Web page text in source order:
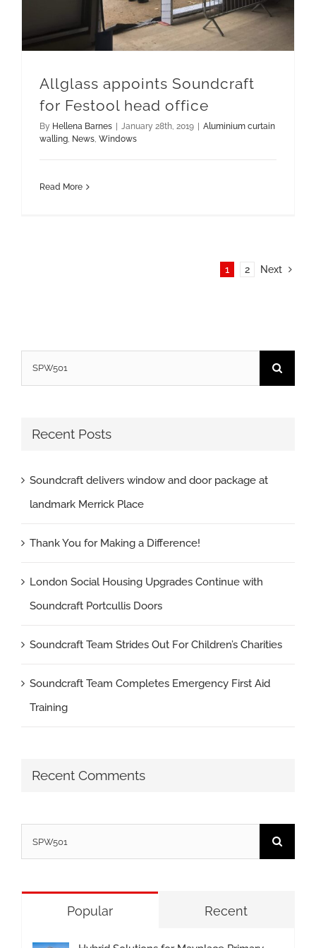
Allglass appoints Soundcraft
for Festool head office
By Hellena Barnes | January 28th, 2019 | Aluminium curtain
walling News Windows
Read More
1 2 Next
Search
for:
Recent Posts
Soundcraft delivers window and door package at
landmark Merrick Place
Thank You for Making a Difference!
London Social Housing Upgrades Continue with
Soundcraft Portcullis Doors
Soundcraft Team Strides Out For Children’s Charities
Soundcraft Team Completes Emergency First Aid
Training
Recent Comments
for:
Popular Recent